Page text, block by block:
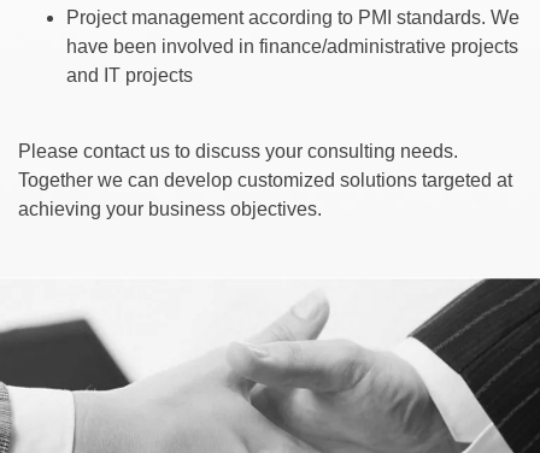
Project management according to PMI standards. We
have been involved in finance/administrative projects
and IT projects
Please contact us to discuss your consulting needs.
Together we can develop customized solutions targeted at
achieving your business objectives.